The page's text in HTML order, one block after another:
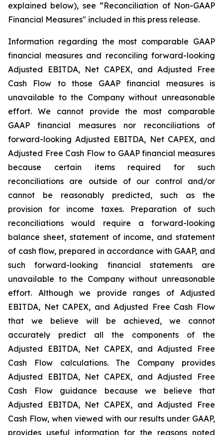
explained below), see “Reconciliation of Non-GAAP
Financial Measures" included in this press release.
Information regarding the most comparable GAAP
financial measures and reconciling forward-looking
Adjusted EBITDA, Net CAPEX, and Adjusted Free
Cash Flow to those GAAP financial measures is
unavailable to the Company without unreasonable
effort. We cannot provide the most comparable
GAAP financial measures nor reconciliations of
forward-looking Adjusted EBITDA, Net CAPEX, and
Adjusted Free Cash Flow to GAAP financial measures
because certain items required for such
reconciliations are outside of our control and/or
cannot be reasonably predicted, such as the
provision for income taxes. Preparation of such
reconciliations would require a forward-looking
balance sheet, statement of income, and statement
of cash flow, prepared in accordance with GAAP, and
such forward-looking financial statements are
unavailable to the Company without unreasonable
effort. Although we provide ranges of Adjusted
EBITDA, Net CAPEX, and Adjusted Free Cash Flow
that we believe will be achieved, we cannot
accurately predict all the components of the
Adjusted EBITDA, Net CAPEX, and Adjusted Free
Cash Flow calculations. The Company provides
Adjusted EBITDA, Net CAPEX, and Adjusted Free
Cash Flow guidance because we believe that
Adjusted EBITDA, Net CAPEX, and Adjusted Free
Cash Flow, when viewed with our results under GAAP,
provides useful information for the reasons noted